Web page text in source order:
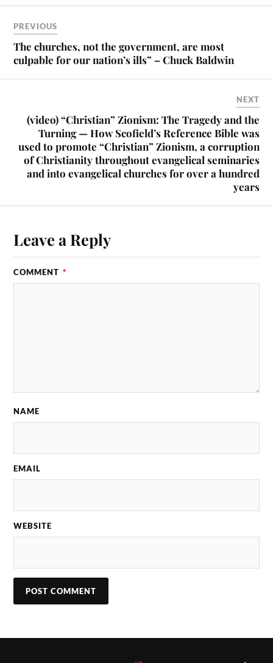
PREVIOUS
The churches, not the government, are most
culpable for our nation’s ills” – Chuck Baldwin
NEXT
(video) “Christian” Zionism: The Tragedy and the
Turning — How Scofield’s Reference Bible was
used to promote “Christian” Zionism, a corruption
of Christianity throughout evangelical seminaries
and into evangelical churches for over a hundred
years
Leave a Reply
COMMENT *
NAME
EMAIL
WEBSITE